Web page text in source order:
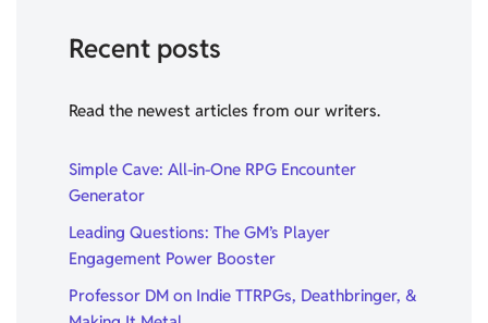
Recent posts
Read the newest articles from our writers.
Simple Cave: All-in-One RPG Encounter
Generator
Leading Questions: The GM’s Player
Engagement Power Booster
Professor DM on Indie TTRPGs, Deathbringer, &